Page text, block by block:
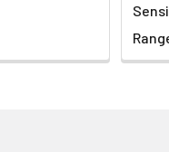
2–8°C, 12 months